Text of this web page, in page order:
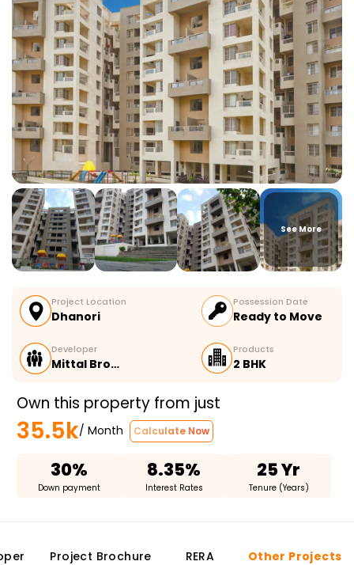
See More
Project Location
Dhanori
Possession Date
Ready to Move
Developer
Mittal Bro…
Products
2 BHK
Own this property from just
35.5k/ Month Calculate Now
30%
Down payment
8.35%
Interest Rates
25 Yr
Tenure (Years)
Project Brochure RERA Other Projects